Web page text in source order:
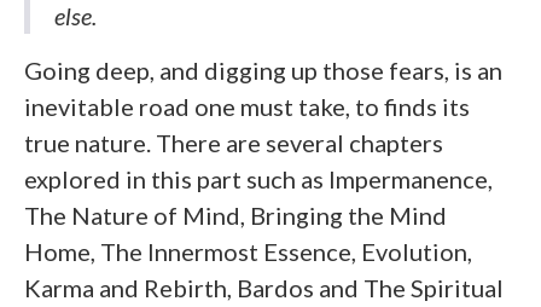
else.
Going deep, and digging up those fears, is an
inevitable road one must take, to finds its
true nature. There are several chapters
explored in this part such as Impermanence,
The Nature of Mind, Bringing the Mind
Home, The Innermost Essence, Evolution,
Karma and Rebirth, Bardos and The Spiritual